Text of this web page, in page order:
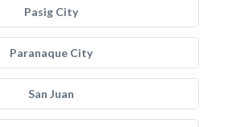
Pasig City
Paranaque City
San Juan